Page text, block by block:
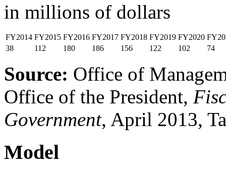
in millions of dollars
FY2014 FY2015 FY2016 FY2017 FY2018 FY2019 FY2020
38
112 180 186 156 122 102 74
Source: Office of
Office of the President,
Government, April 2013,
Model